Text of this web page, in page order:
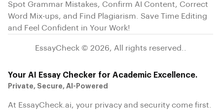
Spot Grammar Mistakes, Confirm AI Content, Correct
Word Mix-ups, and Find Plagiarism. Save Time Editing
and Feel Confident in Your Work!
EssayCheck © 2026, All rights reserved.
Your AI Essay Checker for Academic Excellence.
Private, Secure, AI-Powered
At EssayCheck.ai, your privacy and security come first.